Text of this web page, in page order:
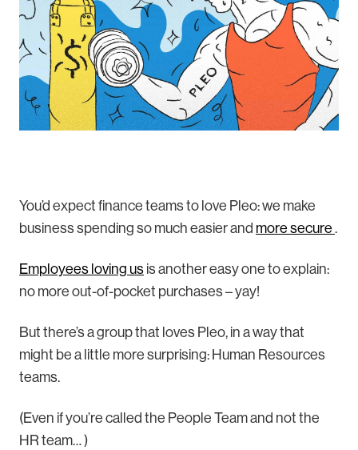
You’d expect finance teams to love Pleo: we make
business spending so much easier and more secure .
Employees loving us is another easy one to explain:
no more out-of-pocket purchases – yay!
But there’s a group that loves Pleo, in a way that
might be a little more surprising: Human Resources
teams.
(Even if you’re called the People Team and not the
HR team… )